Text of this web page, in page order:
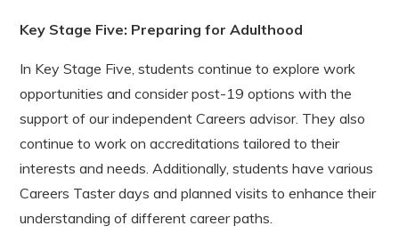
Key Stage Five: Preparing for Adulthood
In Key Stage Five, students continue to explore work
opportunities and consider post-19 options with the
support of our independent Careers advisor. They also
continue to work on accreditations tailored to their
interests and needs. Additionally, students have various
Careers Taster days and planned visits to enhance their
understanding of different career paths.